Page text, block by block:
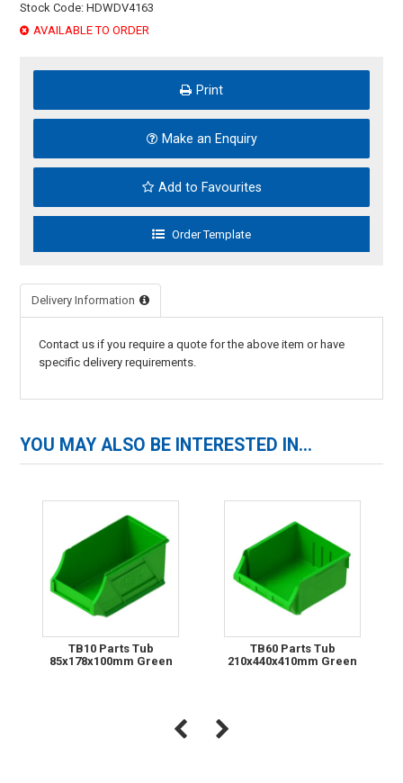
Stock Code: HDWDV4163
AVAILABLE TO ORDER
Print
Make an Enquiry
Add to Favourites
Delivery Information
Contact us if you require a quote for the above item or have
specific delivery requirements.
YOU MAY ALSO BE INTERESTED IN...
TB10 Parts Tub
85x178x100mm Green
TB60 Parts Tub
210x440x410mm Green